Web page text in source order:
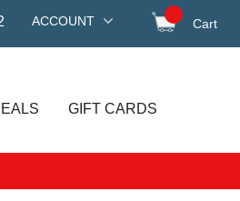
ACCOUNT Cart
GIFT CARDS